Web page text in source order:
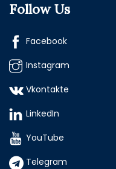
Follow Us
Facebook
Instagram
Vkontakte
LinkedIn
YouTube
Telegram